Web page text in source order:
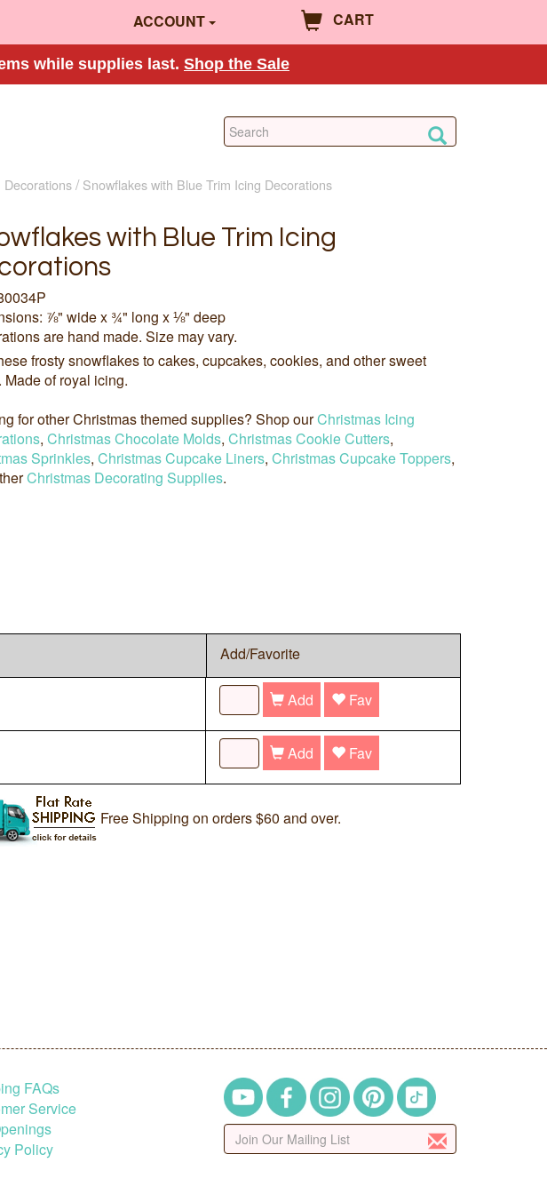
ACCOUNT CART
while supplies last. Shop the Sale
Snowflakes with Blue Trim Icing Decorations
with Blue Trim Icing
⅞" wide x ¾" long x ⅛" deep
are hand made. Size may vary.
frosty snowflakes to cakes, cupcakes, cookies, and other sweet
Made of royal icing.
for other Christmas themed supplies? Shop ourChristmas Icing
, Christmas Chocolate Molds, Christmas Cookie Cutters,
Sprinkles, Christmas Cupcake Liners, Christmas Cupcake Toppers,
Christmas Decorating Supplies.
Add/Favorite
Add Fav
Add Fav
Free Shipping on orders $60 and over.
FAQs
Service
Policy